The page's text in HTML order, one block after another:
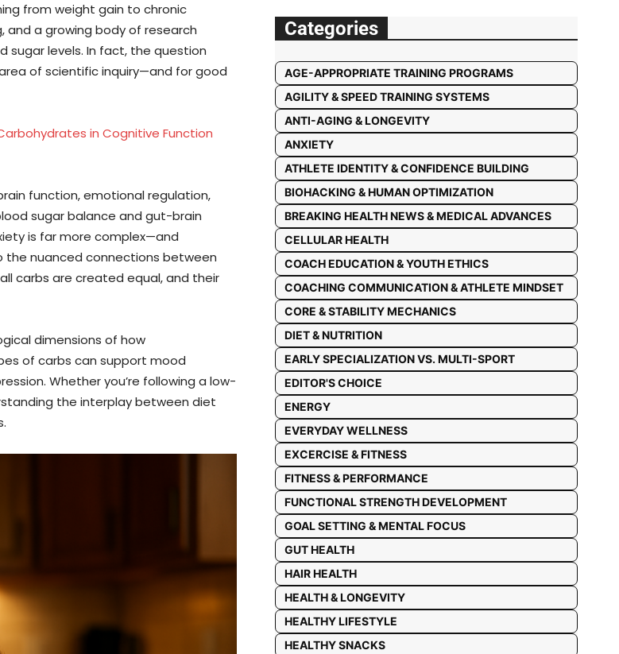
from weight gain to chronic
and a growing body of research
levels. In fact, the question
of scientific inquiry—and for good
in Cognitive Function
function, emotional regulation,
sugar balance and gut-brain
is far more complex—and
the nuanced connections between
carbs are created equal, and their
dimensions of how
of carbs can support mood
Whether you’re following a low-
the interplay between diet
Categories
AGE-APPROPRIATE TRAINING PROGRAMS
AGILITY & SPEED TRAINING SYSTEMS
ANTI-AGING & LONGEVITY
ANXIETY
ATHLETE IDENTITY & CONFIDENCE BUILDING
BIOHACKING & HUMAN OPTIMIZATION
BREAKING HEALTH NEWS & MEDICAL ADVANCES
CELLULAR HEALTH
COACH EDUCATION & YOUTH ETHICS
COACHING COMMUNICATION & ATHLETE MINDSET
CORE & STABILITY MECHANICS
DIET & NUTRITION
EARLY SPECIALIZATION VS. MULTI-SPORT
EDITOR'S CHOICE
ENERGY
EVERYDAY WELLNESS
EXCERCISE & FITNESS
FITNESS & PERFORMANCE
FUNCTIONAL STRENGTH DEVELOPMENT
GOAL SETTING & MENTAL FOCUS
GUT HEALTH
HAIR HEALTH
HEALTH & LONGEVITY
HEALTHY LIFESTYLE
HEALTHY SNACKS